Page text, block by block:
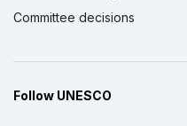
Committee decisions
Follow UNESCO